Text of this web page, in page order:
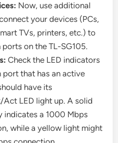
Now, use additional
your devices (PCs,
TVs, printers, etc.) to
on the TL-SG105.
Check the LED indicators
port that has an active
have its
LED light up. A solid
indicates a 1000 Mbps
while a yellow light might